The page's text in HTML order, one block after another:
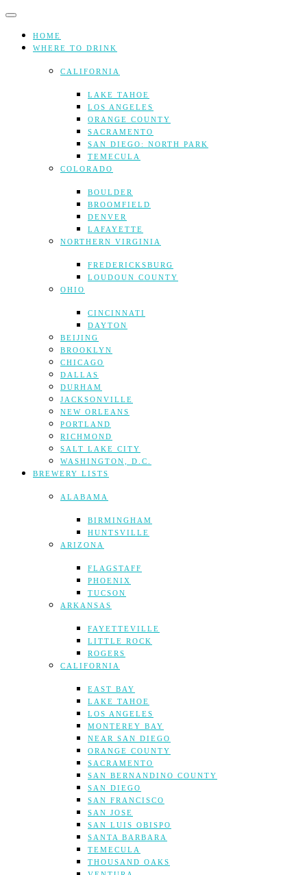
Skip
contentHOME
WHERE TO DRINK
CALIFORNIA
LAKE TAHOE
LOS ANGELES
ORANGE COUNTY
SACRAMENTO
SAN DIEGO: NORTH PARK
TEMECULA
COLORADO
BOULDER
BROOMFIELD
DENVER
LAFAYETTE
NORTHERN VIRGINIA
FREDERICKSBURG
LOUDOUN COUNTY
OHIO
CINCINNATI
DAYTON
BEIJING
BROOKLYN
CHICAGO
DALLAS
DURHAM
JACKSONVILLE
NEW ORLEANS
PORTLAND
RICHMOND
SALT LAKE CITY
WASHINGTON, D.C.
BREWERY LISTS
ALABAMA
BIRMINGHAM
HUNTSVILLE
ARIZONA
FLAGSTAFF
PHOENIX
TUCSON
ARKANSAS
FAYETTEVILLE
LITTLE ROCK
ROGERS
CALIFORNIA
EAST BAY
LAKE TAHOE
LOS ANGELES
MONTEREY BAY
NEAR SAN DIEGO
ORANGE COUNTY
SACRAMENTO
SAN BERNANDINO COUNTY
SAN DIEGO
SAN FRANCISCO
SAN JOSE
SAN LUIS OBISPO
SANTA BARBARA
TEMECULA
THOUSAND OAKS